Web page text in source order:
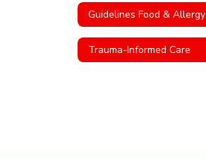
Guidelines Food & Allergy
Trauma-Informed Care